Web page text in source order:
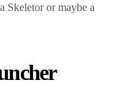
Skeletor or maybe a